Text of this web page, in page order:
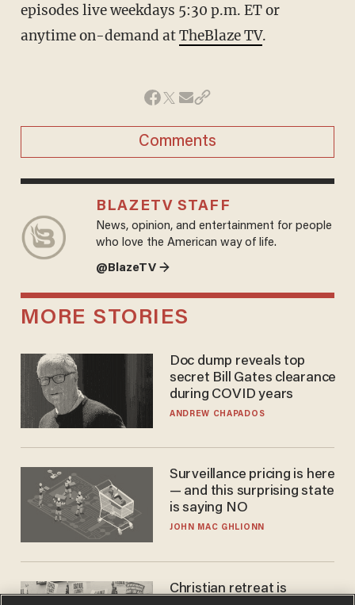
episodes live weekdays 5:30 p.m. ET or
anytime on-demand atTheBlaze TV.
Comments
BLAZETV STAFF
News, opinion, and entertainment for people
who love the American way of life.
@BlazeTV →
MORE STORIES
Doc dump reveals top
secret Bill Gates clearance
during COVID years
ANDREW CHAPADOS
Surveillance pricing is here
— and this surprising state
is saying NO
JOHN MAC GHLIONN
Christian retreat is